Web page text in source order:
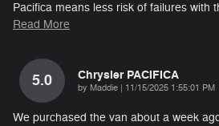
Pacifica means less risk of failures with
Read More
5.0 Chrysler PACIFICA
by Maddie | on
11/15/2025 1:55:01 PM
We purchased the van about a week